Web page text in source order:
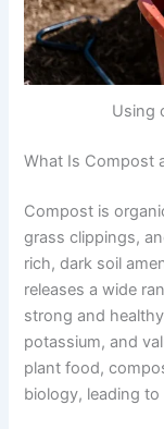
Using
What Is Compost
Compost is
grass clippings,
rich, dark soil
releases a wide
strong and
potassium, and
plant food,
biology, leading